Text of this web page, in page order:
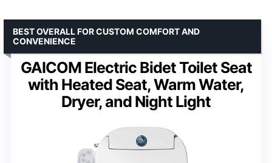
GAICOM Electric Bidet Toilet Seat
with Heated Seat, Warm Water,
Dryer, and Night Light
BEST OVERALL FOR CUSTOM COMFORT AND
CONVENIENCE